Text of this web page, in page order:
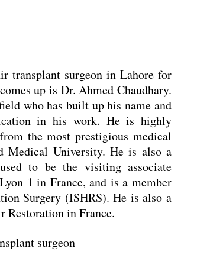
transplant surgeon in Lahore for
up is Dr. Ahmed Chaudhary.
who has built up his name and
in his work. He is highly
the most prestigious medical
Medical University. He is also a
to be the visiting associate
1 in France, and is a member
Surgery (ISHRS). He is also a
Restoration in France.